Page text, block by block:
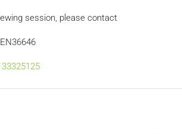
session, please contact